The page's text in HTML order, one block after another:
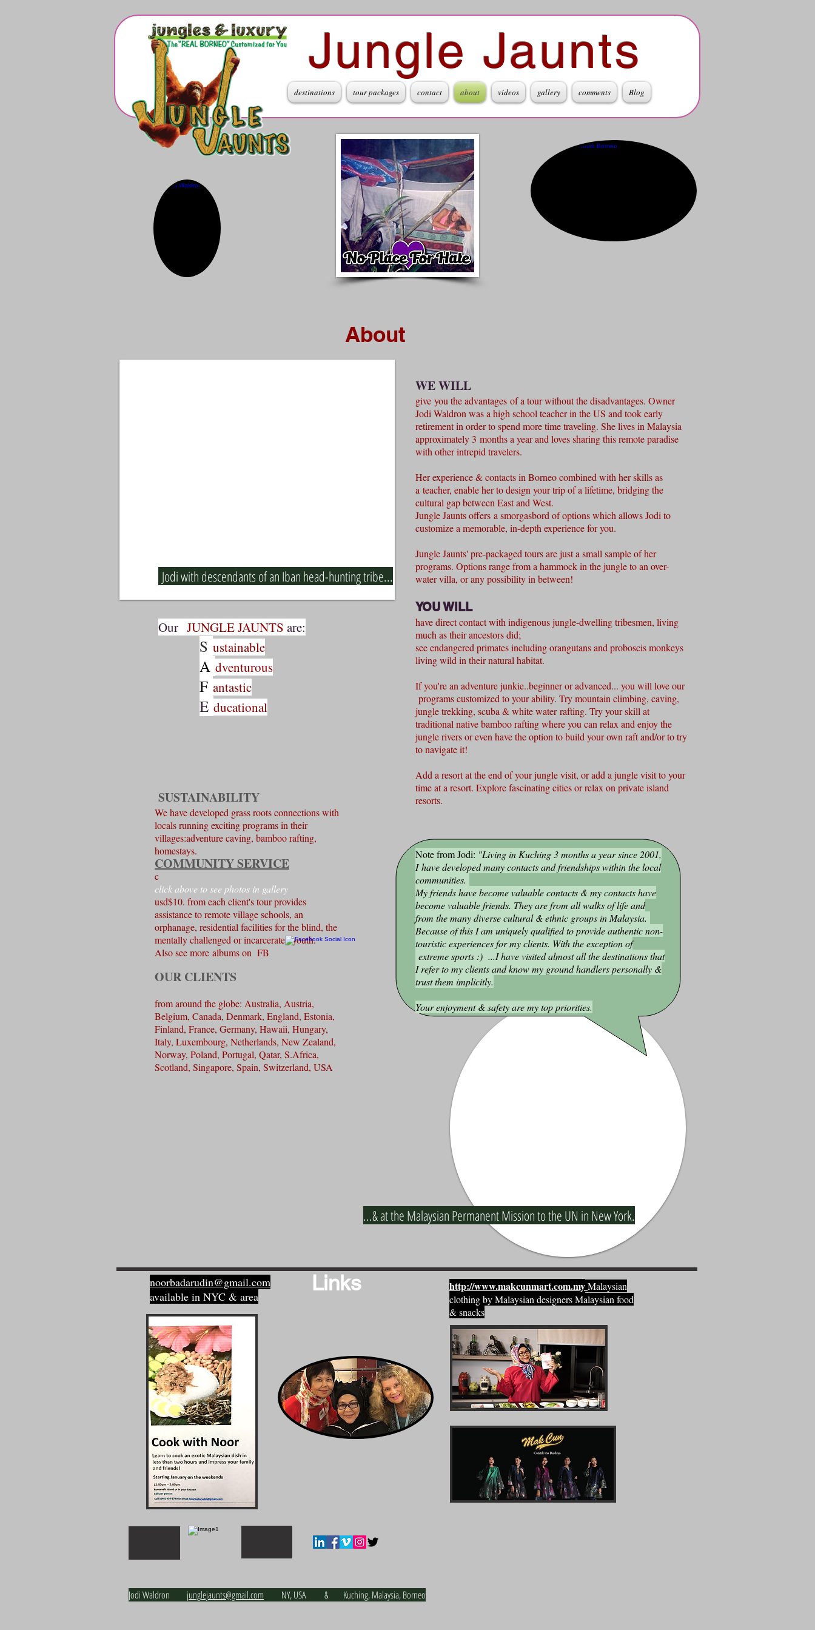
Jungle Jaunts
destinations tour packages contact about videos gallery comments Blog
About
WE WILL
give you the advantages of a tour without the disadvantages. Owner
Jodi Waldron was a high school teacher in the US and took early
retirement in order to spend more time traveling. She lives in Malaysia
approximately 3 months a year and loves sharing this remote paradise
with other intrepid travelers.
Her experience & contacts in Borneo combined with her skills as
a teacher, enable her to design your trip of a lifetime, bridging the
cultural gap between East and West.
Jungle Jaunts offers a smorgasbord of options which allows Jodi to
customize a memorable, in-depth experience for you.
Jungle Jaunts' pre-packaged tours are just a small sample of her
programs. Options range from a hammock in the jungle to an over-
water villa, or any possibility in between!
YOU WILL
have direct contact with indigenous jungle-dwelling tribesmen, living
much as their ancestors did;
see endangered primates including orangutans and proboscis monkeys
living wild in their natural habitat.
If you're an adventure junkie..beginner or advanced... you will love our
programs customized to your ability. Try mountain climbing, caving,
jungle trekking, scuba & white water rafting. Try your skill at
traditional native bamboo rafting where you can relax and enjoy the
jungle rivers or even havethe option to build your own raft and/or to try
to navigate it!
Add a resort at the end of your jungle visit, or add a jungle visit to your
time at a resort. Explore fascinating cities or relax on private island
resorts.
Jodi with descendants of an Iban head-hunting tribe...
...& at the Malaysian Permanent Mission to the UN in New York.
Note from Jodi: "Living in Kuching 3 months a year since 2001,
I have developed many contacts and friendships within the local
communities.
My friends have become valuable contacts & my contacts have
become valuable friends. They are from all walks of life and
from the many diverse cultural & ethnic groups in Malaysia.
Because of this I am uniquely qualified to provide authentic non-
touristic experiences for my clients. With the exception of
extreme sports :) ...I have visited almost all the destinations that
I refer to my clients and know my ground handlers personally &
trust them implicitly.
Your enjoyment & safety are my top priorities.
We have developed grass roots connections with
locals running exciting programs in their
villages:adventure caving, bamboo rafting,
homestays.
c
click above to see photos in gallery
usd$10. from each client's tour provides
assistance to remote village schools, an
orphanage, residential facilities for the blind, the
mentally challenged or incarcerated youth.
Also see more albums on FB
from around the globe: Australia, Austria,
Belgium, Canada, Denmark, England, Estonia,
Finland, France, Germany, Hawaii, Hungary,
Italy, Luxembourg, Netherlands, New Zealand,
Norway, Poland, Portugal, Qatar, S.Africa,
Scotland, Singapore, Spain, Switzerland, USA
COMMUNITY SERVICE
SUSTAINABILITY
OUR CLIENTS
S ustainable
A dventurous
F antastic
E ducational
Our JUNGLE JAUNTS are:
Links http://www.makcunmart.com.myMalaysian
clothing by Malaysian designers Malaysian food
& snacks
noorbadarudin@gmail.com
available in NYC & area
Jodi Waldron junglejaunts@gmail.com NY, USA & Kuching, Malaysia, Borneo